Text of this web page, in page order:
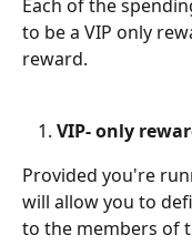
Each of the
to be a VIP only
reward.
VIP- only
Provided you're
will allow you to
to the members of